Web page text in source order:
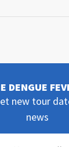
DENGUE
new tour
news